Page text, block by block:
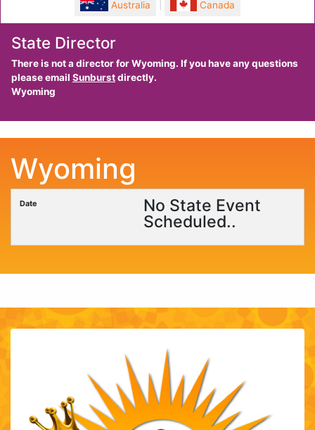
Australia Canada
State Director
There is not a director for Wyoming. If you have any questions
please email Sunburstdirectly.
Wyoming
Wyoming
No State Event
Scheduled..